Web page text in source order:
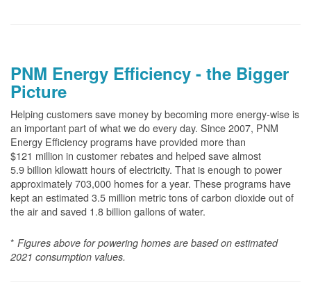
PNM Energy Efficiency - the Bigger
Picture
Helping customers save money by becoming more energy-wise is
an important part of what we do every day. Since 2007, PNM
Energy Efficiency programs have provided more than
$121 million in customer rebates and helped save almost
5.9 billion kilowatt hours of electricity. That is enough to power
approximately 703,000 homes for a year. These programs have
kept an estimated 3.5 million metric tons of carbon dioxide out of
the air and saved 1.8 billion gallons of water.
* Figures above for powering homes are based on estimated
2021 consumption values.